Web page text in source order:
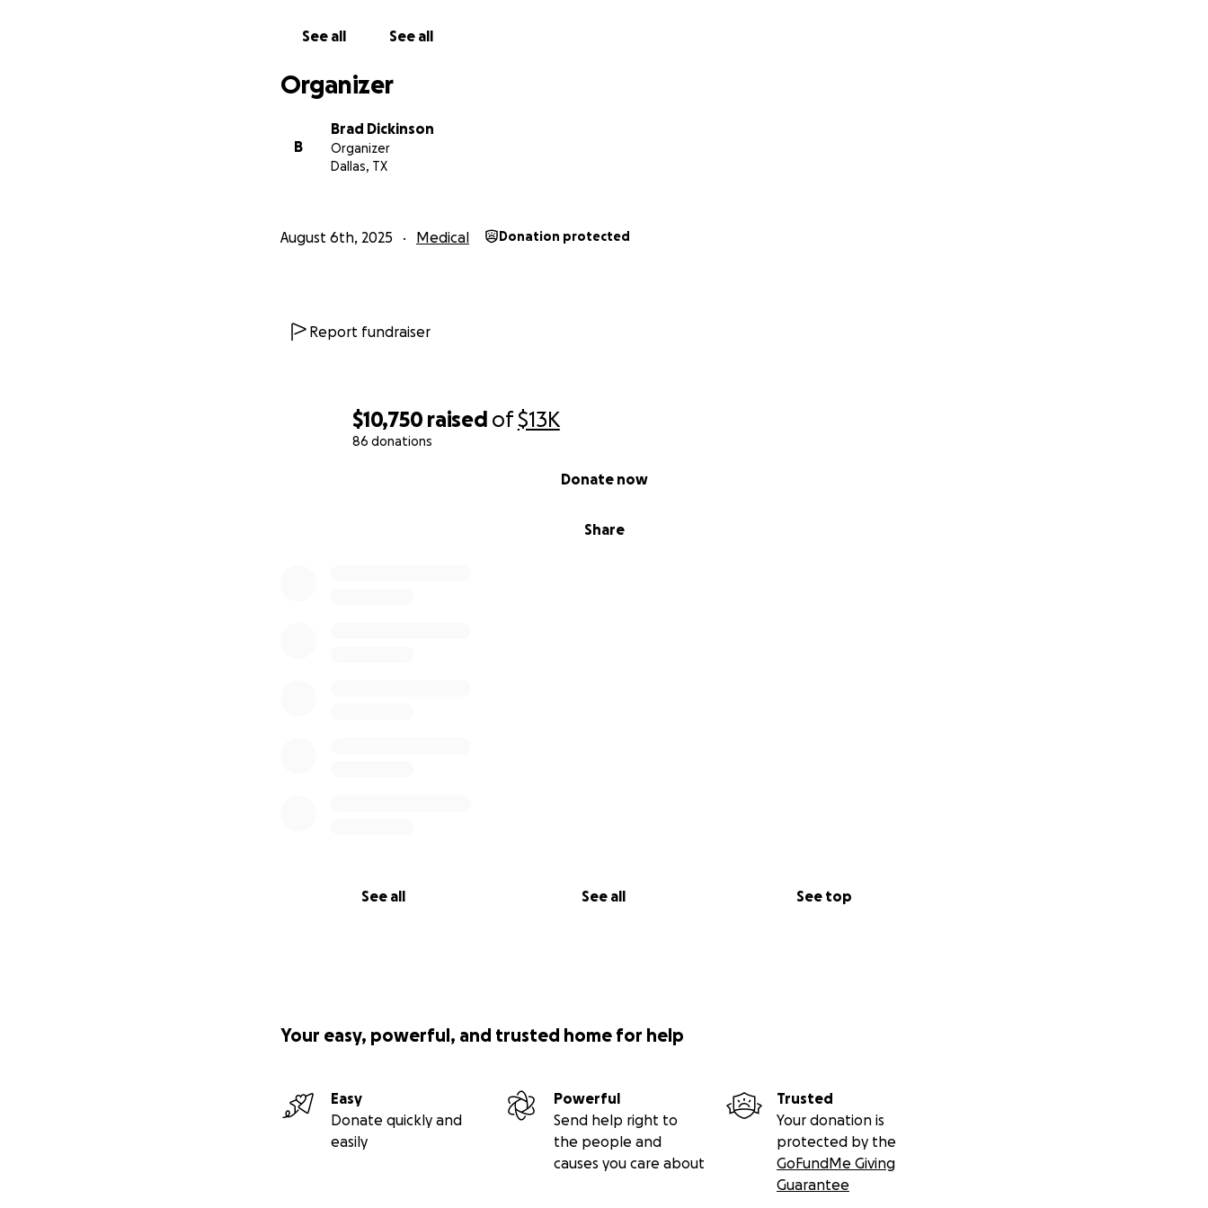
$10,750 raised of$13K
86 donations
Share
Donate now
See all See all See top
See all See all
Organizer
B
Brad Dickinson
Organizer
Dallas, TX
August 6th, 2025 Medical Donation protected
Report fundraiser
Your easy, powerful, and trusted home for help
Easy
Donate quickly and
easily
Powerful
Send help right to
the people and
causes you care about
Trusted
Your donation is
protected by the
GoFundMe Giving
Guarantee